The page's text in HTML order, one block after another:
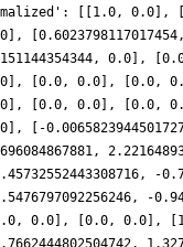
[[1.0, 0.0],
0.0],
[0.0, 0.0], [0.0, 0.0],
[0.0, 0.0], [0.0,
[-
-
0.0], [0.0, 0.0],